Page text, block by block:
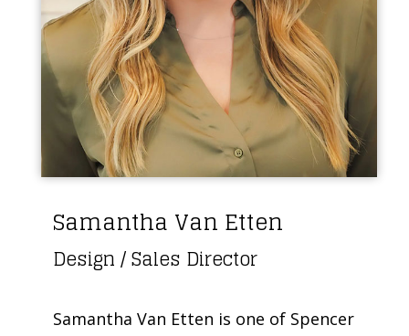
Samantha Van Etten
Design / Sales Director
Samantha Van Etten is one of Spencer